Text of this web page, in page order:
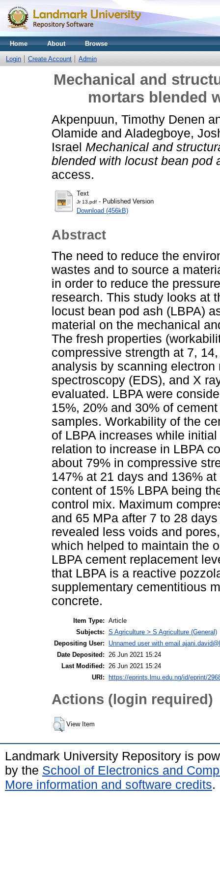
Home About Browse
Login Create Account Admin
Mechanical and
mortars blended
Akpenpuun, Timothy Denen
Olamide and Aladegboye,
Israel Mechanical and
blended with locust bean pod
access.
Text
Jr 13.pdf - Published Version
Download (456kB)
Abstract
The need to reduce the
wastes and to source a
in order to reduce the
research. This study looks at
locust bean pod ash (LBPA)
material on the mechanical
The fresh properties
compressive strength at 7,
analysis by scanning
spectroscopy (EDS), and X
evaluated. LBPA were
15%, 20% and 30% of
samples. Workability of the
of LBPA increases while
relation to increase in LBPA
about 79% in compressive
147% at 21 days and 136%
content of 15% LBPA being
control mix. Maximum
and 65 MPa after 7 to 28
revealed less voids and
which helped to maintain the
LBPA cement replacement
that LBPA is a reactive
supplementary cementitious
concrete.
Item Type: Article
Subjects: S Agriculture > S Agriculture (General)
Depositing User:
Unnamed user with email
Date Deposited:
26 Jun 2021 15:24
Last Modified:
26 Jun 2021 15:24
URI:
https://eprints.lmu.edu.ng/id/eprint/
Actions (login required)
View Item
Landmark University Repository is
by the School of Electronics and
More information and software credits.